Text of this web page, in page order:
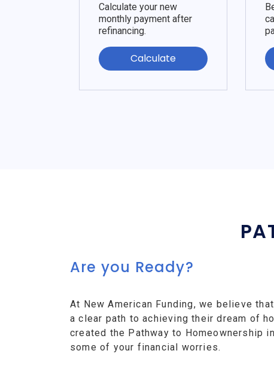
Calculate your new
monthly payment after
refinancing.
Calculate
Are you Ready?
At New American Funding, we believe
a clear path to achieving their dream of
created the Pathway to Homeownership
some of your financial worries.